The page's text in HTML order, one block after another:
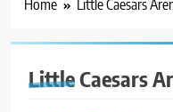
Home Little Caesars
Little Caesars